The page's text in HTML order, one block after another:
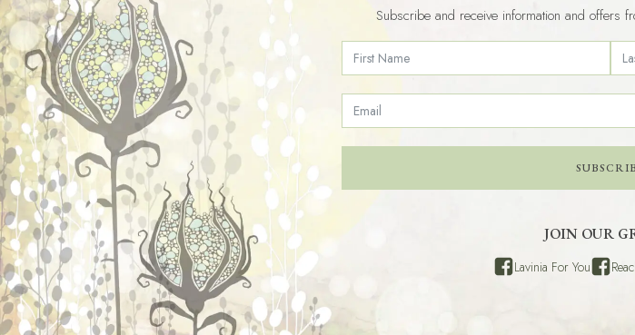
Subscribe and receive information and offers
JOIN OUR
Lavinia For You